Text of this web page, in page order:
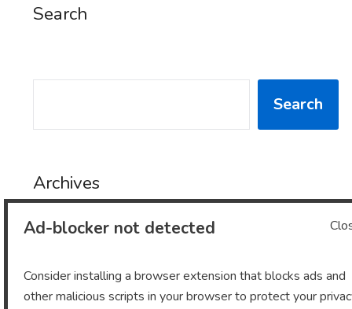
Search
Search
Archives
Ad-blocker not detected
Consider installing a browser extension that blocks ads and
other malicious scripts in your browser to protect your